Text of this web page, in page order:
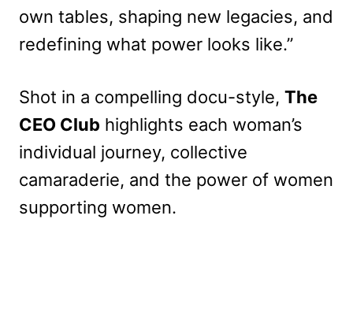
own tables, shaping new legacies, and
redefining what power looks like.”
Shot in a compelling docu-style, The
CEO Club highlights each woman’s
individual journey, collective
camaraderie, and the power of women
supporting women.